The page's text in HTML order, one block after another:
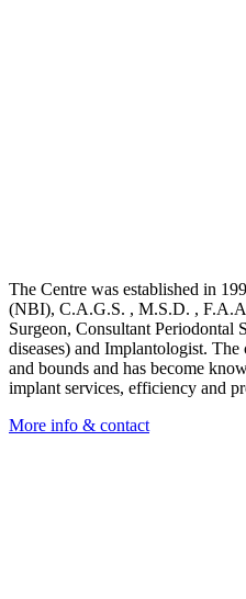
The Centre was established in
(NBI), C.A.G.S. , M.S.D. ,
Surgeon, Consultant Periodontal
diseases) and Implantologist.
and bounds and has become
implant services, efficiency and
More info & contact